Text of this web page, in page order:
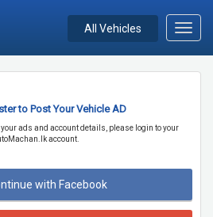
All Vehicles
to Post Your Vehicle AD
ads and account details, please login to your
account.
with Facebook